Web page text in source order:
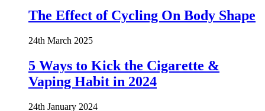
The Effect of Cycling On Body Shape
24th March 2025
5 Ways to Kick the Cigarette &
Vaping Habit in 2024
24th January 2024